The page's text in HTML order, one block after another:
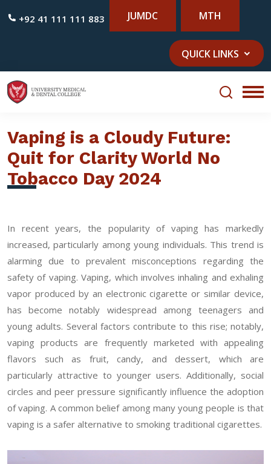
+92 41 111 111 883 JUMDC MTH
QUICK LINKS
Vaping is a Cloudy Future:
Quit for Clarity World No
Tobacco Day 2024
In recent years, the popularity of vaping has markedly
increased, particularly among young individuals. This trend is
alarming due to prevalent misconceptions regarding the
safety of vaping. Vaping, which involves inhaling and exhaling
vapor produced by an electronic cigarette or similar device,
has become notably widespread among teenagers and
young adults. Several factors contribute to this rise; notably,
vaping products are frequently marketed with appealing
flavors such as fruit, candy, and dessert, which are
particularly attractive to younger users. Additionally, social
circles and peer pressure significantly influence the adoption
of vaping. A common belief among many young people is that
vaping is a safer alternative to smoking traditional cigarettes.